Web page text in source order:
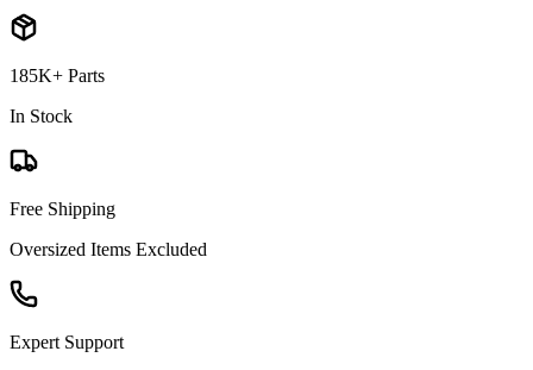
185K+ Parts
In Stock
Free Shipping
Oversized Items Excluded
Expert Support